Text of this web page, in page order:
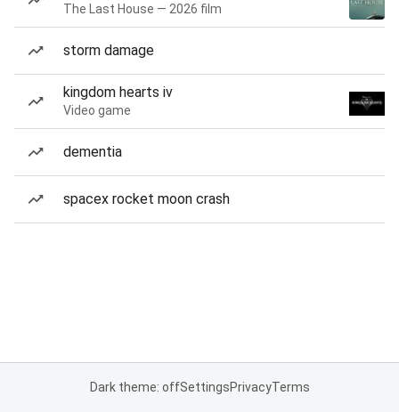
The Last House — 2026 film
storm damage
kingdom hearts iv
Video game
dementia
spacex rocket moon crash
Dark theme: offSettingsPrivacyTerms